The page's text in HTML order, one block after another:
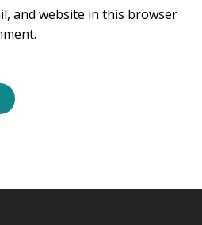
and website in this browser